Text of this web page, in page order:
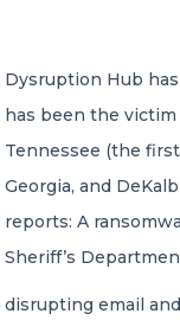
Member of Russell
A global network
services firms
Dysruption Hub
has been the
Tennessee (the
Georgia, and
reports: A
Sheriff’s
disrupting email